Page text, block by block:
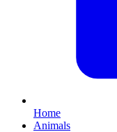
Home
Animals